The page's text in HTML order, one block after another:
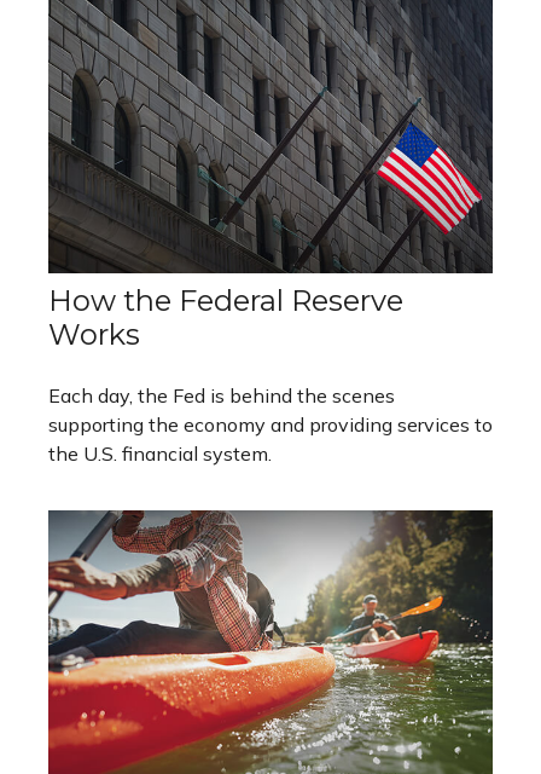
How the Federal Reserve
Works
Each day, the Fed is behind the scenes
supporting the economy and providing services to
the U.S. financial system.